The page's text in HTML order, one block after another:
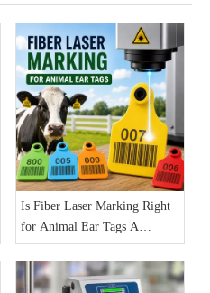
Is Fiber Laser Marking Right
for Animal Ear Tags A
Practical Guide for
Manufacturers